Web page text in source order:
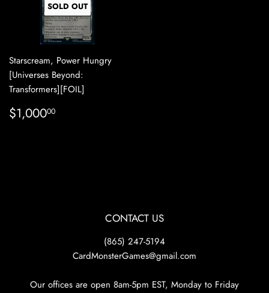
SOLD OUT
Starscream, Power Hungry
[Universes Beyond:
Transformers][FOIL]
REGULAR
PRICE
$1,00000
CONTACT US
(865) 247-5194
CardMonsterGames@gmail.com
Our offices are open 8am-5pm EST, Monday to Friday